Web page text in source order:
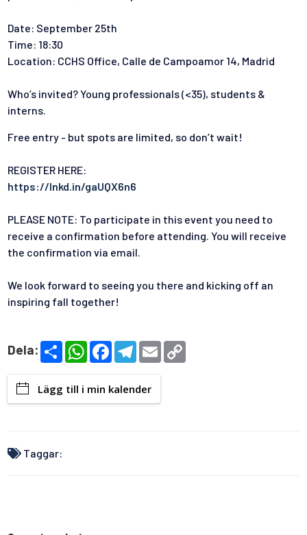
Date: September 25th
Time: 18:30
Location: CCHS Office, Calle de Campoamor 14, Madrid
Who’s invited? Young professionals (<35), students &
interns.
Free entry - but spots are limited, so don’t wait!
REGISTER HERE:
https://lnkd.in/gaUQX6n6
PLEASE NOTE: To participate in this event you need to
receive a confirmation before attending. You will receive
the confirmation via email.
We look forward to seeing you there and kicking off an
inspiring fall together!
Dela:
S
h
e
W
h
s
A
F
b
o
T
e
g
r
E
m
Lägg till i min kalender
Taggar: